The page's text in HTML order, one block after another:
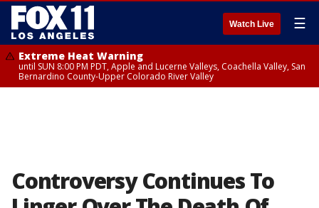
Watch Live ☰
Extreme Heat Warning
until SUN 8:00 PM PDT, Apple and Lucerne Valleys, Coachella Valley, San
Bernardino County-Upper Colorado River Valley
Controversy Continues To